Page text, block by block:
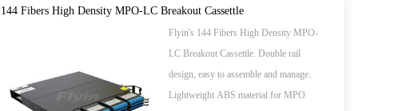
144 Fibers High Density MPO-LC Breakout Cassettle
Flyin's 144 Fibers High Density MPO-
LC Breakout Cassettle. Double rail
design, easy to assemble and manage.
Lightweight ABS material for MPO